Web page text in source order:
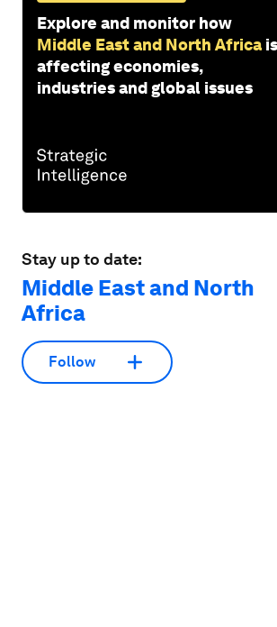
Explore and monitor how
Middle East and North Africa is
affecting economies,
industries and global issues
Stay up to date:
Middle East and North
Africa
Follow